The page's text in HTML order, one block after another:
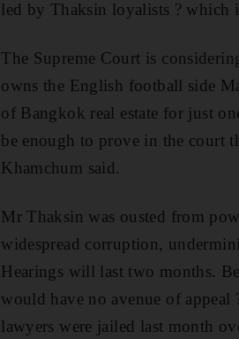
led by Thaksin loyalists ? which
The Supreme Court is
owns the English football side
of Bangkok real estate for just
be enough to prove in the court
Khamchum said.
Mr Thaksin was ousted from
widespread corruption,
Hearings will last two months.
would have no avenue of appeal
lawyers were jailed last month